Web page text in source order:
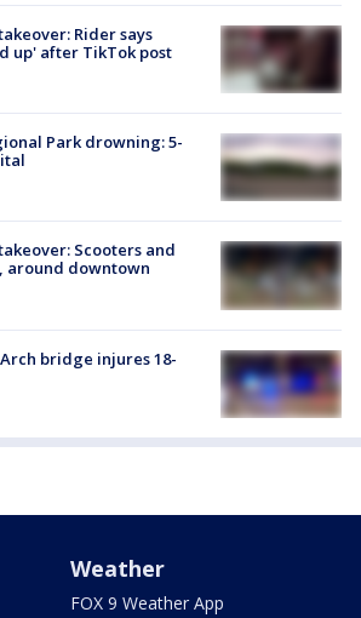
Rider says
up' after TikTok post
Park drowning: 5-
Scooters and
around downtown
bridge injures 18-
Weather
FOX 9 Weather App